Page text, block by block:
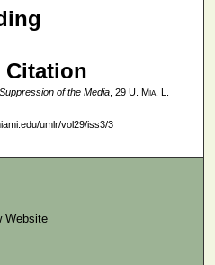
Citation
of the Media, 29 U. Mia. L.
umlr/vol29/iss3/3
Website